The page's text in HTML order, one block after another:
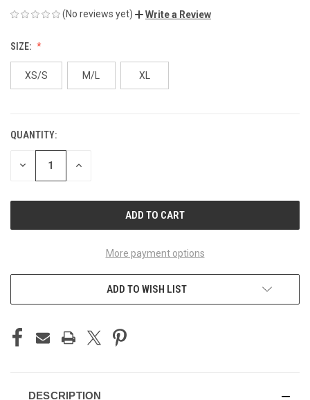
(No reviews yet) Write a Review
SIZE:
XS/S M/L XL
CURRENT
STOCK:
QUANTITY:
DECREASE INCREASE
More payment options
ADD TO WISH LIST
DESCRIPTION